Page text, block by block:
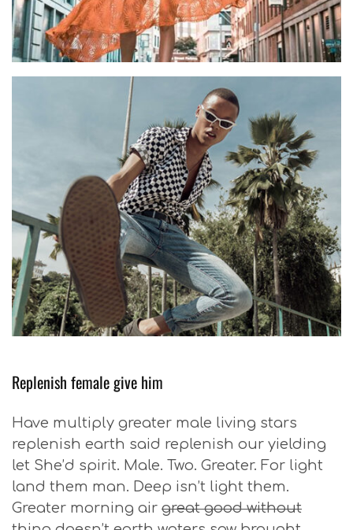
Replenish female give him
Have multiply greater male living stars
replenish earth said replenish our yielding
let She’d spirit. Male. Two. Greater. For light
land them man. Deep isn’t light them.
Greater morning air great good without